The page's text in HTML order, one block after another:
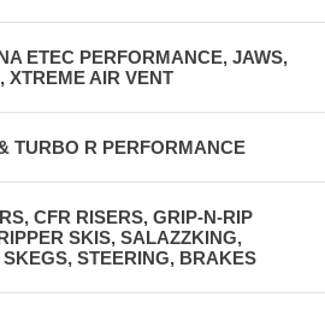
ETEC PERFORMANCE, JAWS,
XTREME AIR VENT
TURBO R PERFORMANCE
CFR RISERS, GRIP-N-RIP
SKIS, SALAZZKING,
STEERING, BRAKES